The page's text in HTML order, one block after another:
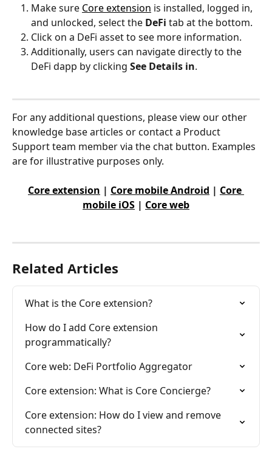
Make sure Core extension is installed, logged in,
and unlocked, select the DeFi tab at the bottom.
Click on a DeFi asset to see more information.
Additionally, users can navigate directly to the
DeFi dapp by clicking See Details in.
For any additional questions, please view our other
knowledge base articles or contact a Product
Support team member via the chat button. Examples
are for illustrative purposes only.
Core extension | Core mobile Android | Core
mobile iOS | Core web
Related Articles
What is the Core extension?
How do I add Core extension
programmatically?
Core web: DeFi Portfolio Aggregator
Core extension: What is Core Concierge?
Core extension: How do I view and remove
connected sites?